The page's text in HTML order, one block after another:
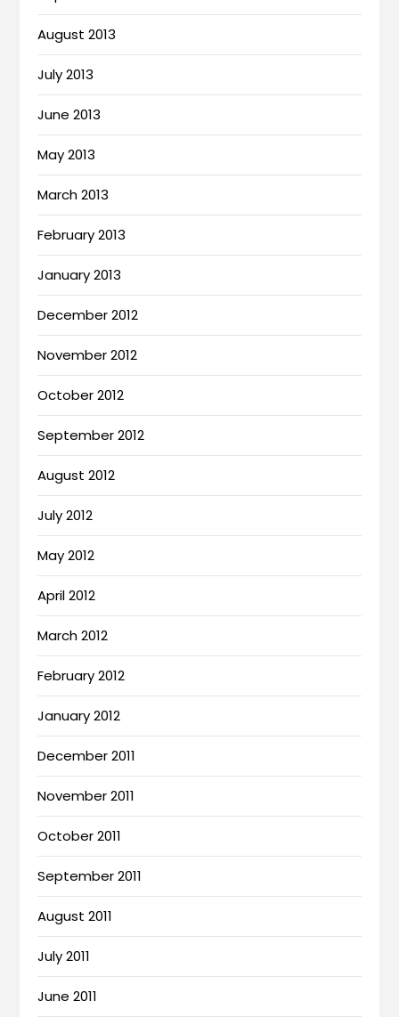
August 2013
July 2013
June 2013
May 2013
March 2013
February 2013
January 2013
December 2012
November 2012
October 2012
September 2012
August 2012
July 2012
May 2012
April 2012
March 2012
February 2012
January 2012
December 2011
November 2011
October 2011
September 2011
August 2011
July 2011
June 2011